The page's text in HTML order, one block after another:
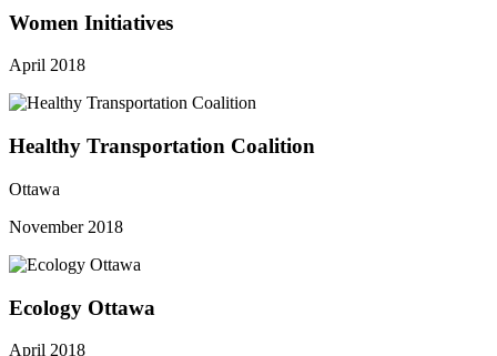
Women Initiatives
April 2018
Healthy Transportation Coalition
Ottawa
November 2018
Ecology Ottawa
April 2018